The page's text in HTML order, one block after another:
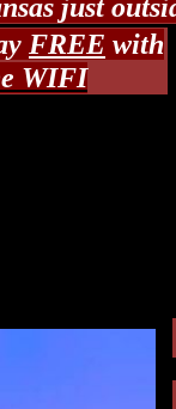
just
FREE with
WIFI